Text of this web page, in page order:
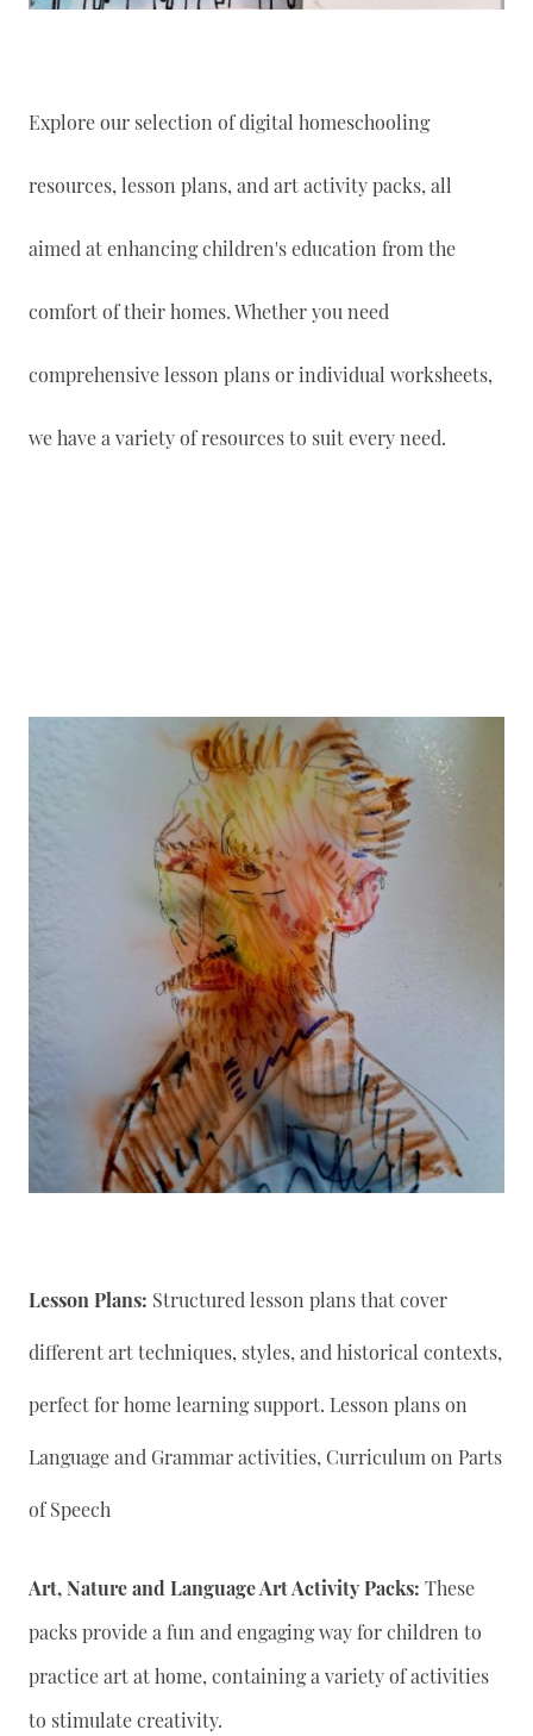
Explore our selection of digital homeschooling
resources, lesson plans, and art activity packs, all
aimed at enhancing children's education from the
comfort of their homes. Whether you need
comprehensive lesson plans or individual worksheets,
we have a variety of resources to suit every need.
Lesson Plans: Structured lesson plans that cover
different art techniques, styles, and historical contexts,
perfect for home learning support. Lesson plans on
Language and Grammar activities, Curriculum on Parts
of Speech
Art, Nature and Language Art Activity Packs: These
packs provide a fun and engaging way for children to
practice art at home, containing a variety of activities
to stimulate creativity.